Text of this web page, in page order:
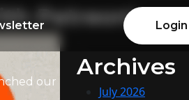
Login
Patreon!
our
Archives
July 2026